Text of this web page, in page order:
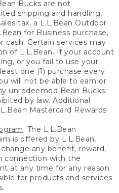
Bucks are not
shipping and handling,
tax, a L.L.Bean Outdoor
for Business purchase,
cash. Certain services may
of L.L.Bean. If your account
or you fail to use your
one (1) purchase every
will not be able to earn or
unredeemed Bean Bucks
by law. Additional
Mastercard Rewards
. The L.L.Bean
is offered by L.L.Bean.
any benefit, reward,
connection with the
at any time for any reason.
for products and services